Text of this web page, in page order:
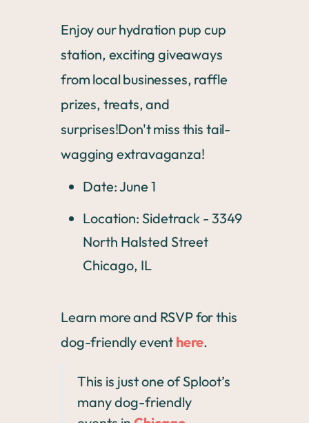
Enjoy our hydration pup cup
station, exciting giveaways
from local businesses, raffle
prizes, treats, and
surprises!Don't miss this tail-
wagging extravaganza!
Date: June 1
Location: Sidetrack - 3349
North Halsted Street
Chicago, IL
Learn more and RSVP for this
dog-friendly event here.
This is just one of Sploot’s
many dog-friendly